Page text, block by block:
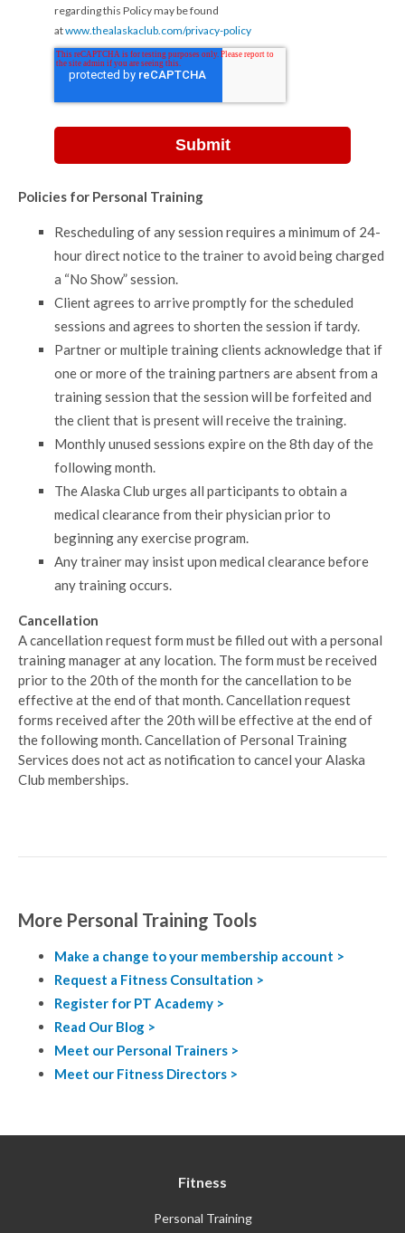
regarding this Policy may be found
atwww.thealaskaclub.com/privacy-policy
Policies for Personal Training
Rescheduling of any session requires a minimum of 24-
hour direct notice to the trainer to avoid being charged
a “No Show” session.
Client agrees to arrive promptly for the scheduled
sessions and agrees to shorten the session if tardy.
Partner or multiple training clients acknowledge that if
one or more of the training partners are absent from a
training session that the session will be forfeited and
the client that is present will receive the training.
Monthly unused sessions expire on the 8th day of the
following month.
The Alaska Club urges all participants to obtain a
medical clearance from their physician prior to
beginning any exercise program.
Any trainer may insist upon medical clearance before
any training occurs.
Cancellation
A cancellation request form must be filled out with a personal
training manager at any location. The form must be received
prior to the 20th of the month for the cancellation to be
effective at the end of that month. Cancellation request
forms received after the 20th will be effective at the end of
the following month. Cancellation of Personal Training
Services does not act as notification to cancel your Alaska
Club memberships.
More Personal Training Tools
Make a change to your membership account >
Request a Fitness Consultation >
Register for PT Academy >
Read Our Blog >
Meet our Personal Trainers >
Meet our Fitness Directors >
Fitness
Personal Training